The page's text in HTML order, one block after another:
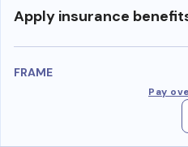
Apply insurance
FRAME
Pay